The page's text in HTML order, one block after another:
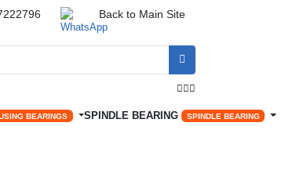
Back to Main Site


BEARINGS SPINDLE BEARING SPINDLE BEARING